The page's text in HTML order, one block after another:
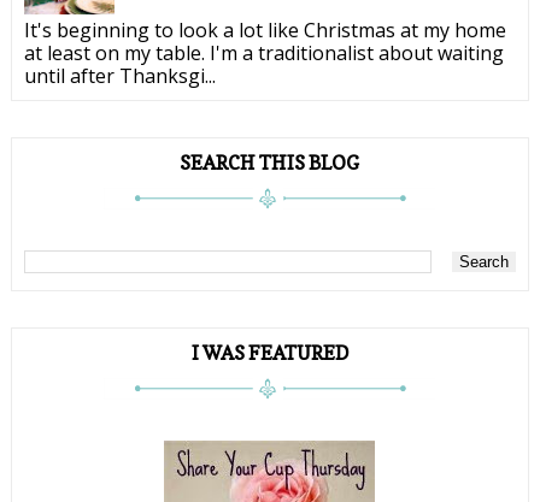
It's beginning to look a lot like Christmas at my home
at least on my table. I'm a traditionalist about waiting
until after Thanksgi...
SEARCH THIS BLOG
I WAS FEATURED